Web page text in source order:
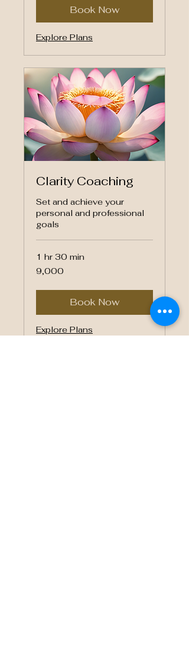
Book Now
Explore Plans
Clarity Coaching
Set and achieve your
personal and professional
goals
1 hr 30 min
9,000
Indian
₹9,000
Book Now
Explore Plans